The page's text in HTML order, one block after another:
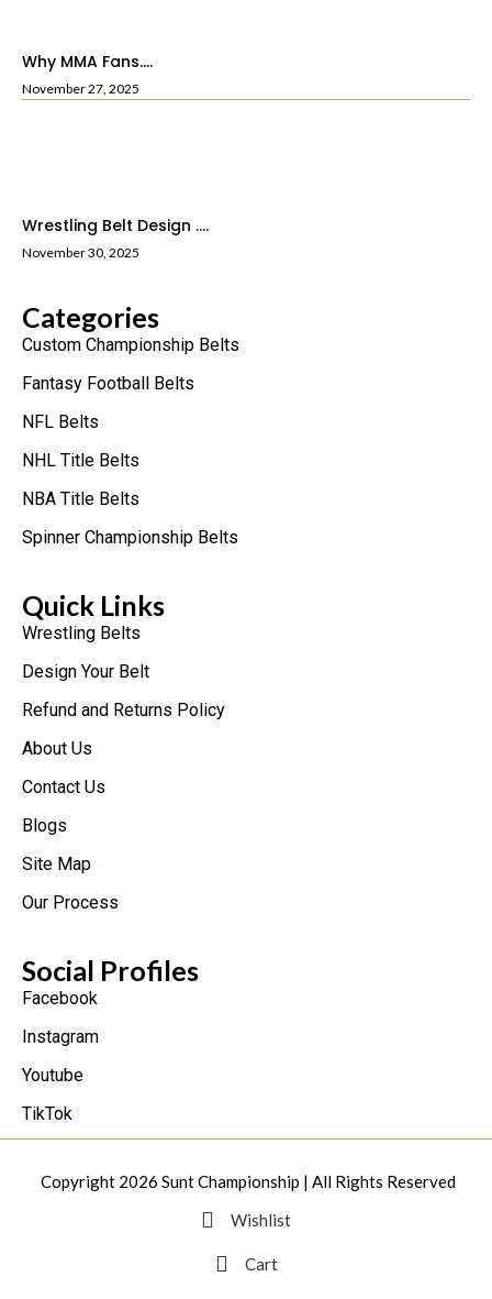
Why MMA Fans....
November 27, 2025
Wrestling Belt Design ....
November 30, 2025
Categories
Custom Championship Belts
Fantasy Football Belts
NFL Belts
NHL Title Belts
NBA Title Belts
Spinner Championship Belts
Quick Links
Wrestling Belts
Design Your Belt
Refund and Returns Policy
About Us
Contact Us
Blogs
Site Map
Our Process
Social Profiles
Facebook
Instagram
Youtube
TikTok
Copyright 2026Sunt Championship | All Rights Reserved
Wishlist
Cart